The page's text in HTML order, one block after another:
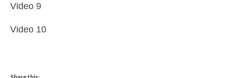
Video 9
Video 10